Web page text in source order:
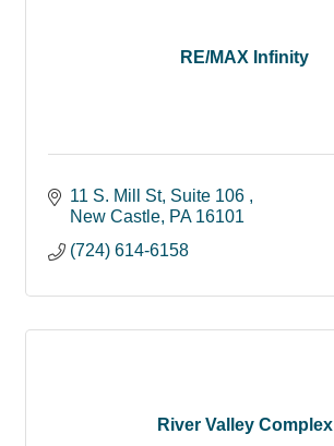
RE/MAX Infinity
11 S. Mill St Suite 106
New Castle PA 16101
(724) 614-6158
River Valley Complex